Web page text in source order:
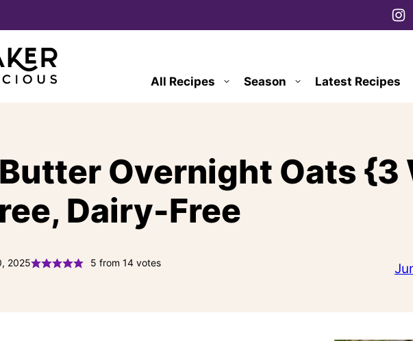
All Recipes Season Latest Recipes
Overnight Oats {3
Dairy-Free
2025 5 from 14votes